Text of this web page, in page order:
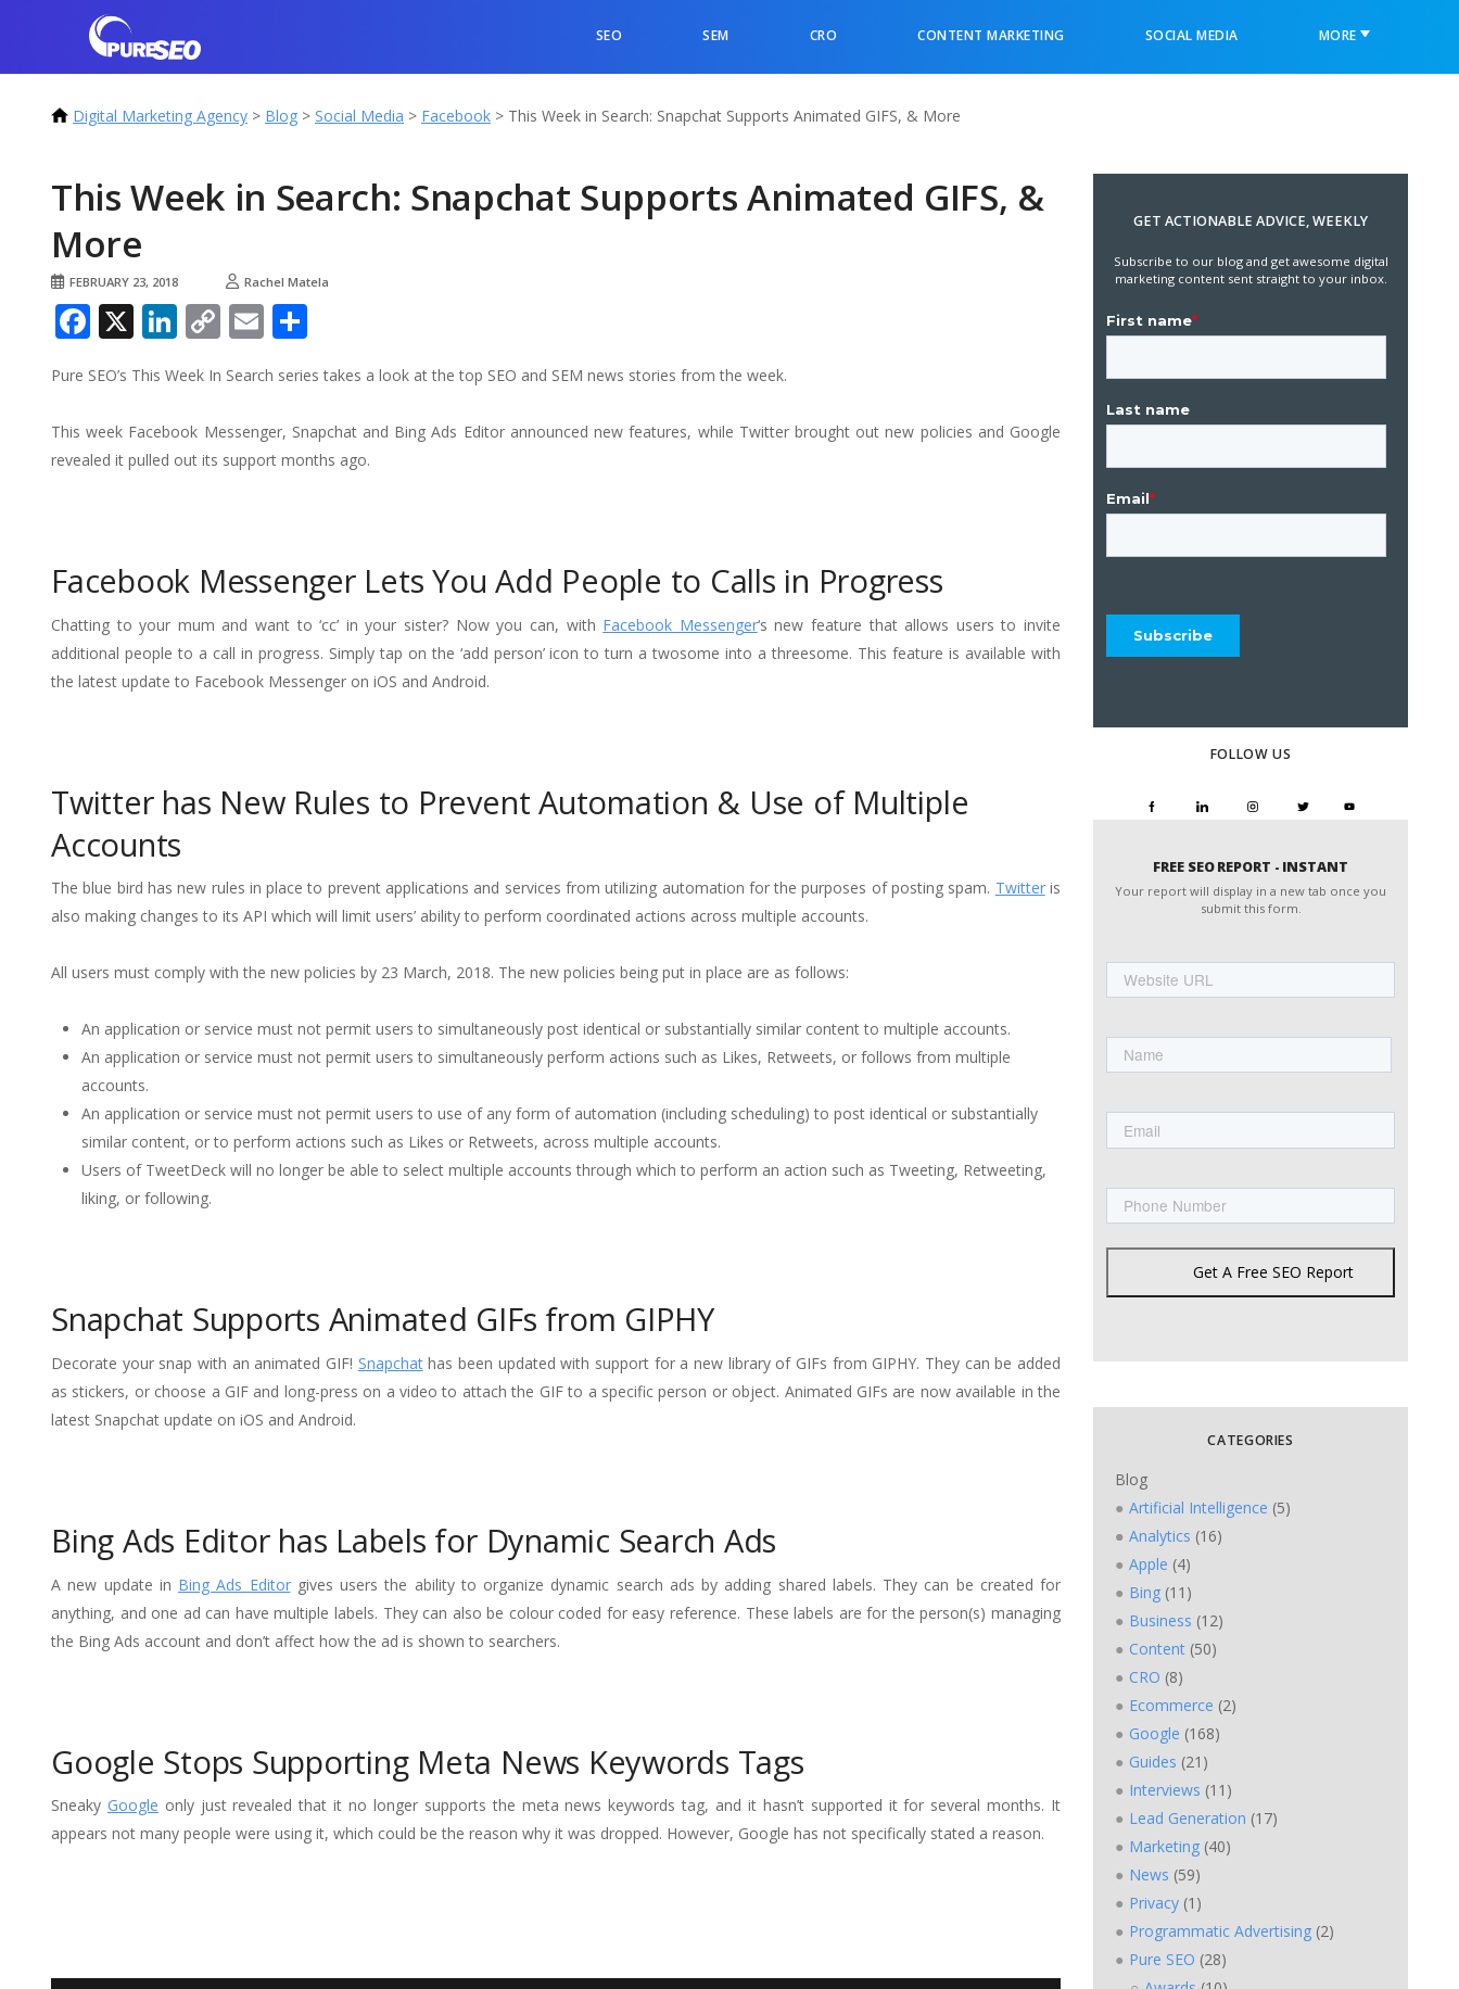
SEO SEM CRO CONTENT MARKETING SOCIAL MEDIA MORE
Digital Marketing Agency > Blog > Social Media > Facebook > This Week in Search: Snapchat Supports Animated GIFS, & More
This Week in Search: Snapchat Supports Animated GIFS, &
More
FEBRUARY 23, 2018 Rachel Matela
Facebook
X LinkedIn
CopyEmail
Pure SEO’s This Week In Search series takes a look at the top SEO and SEM news stories from the week.
This week Facebook Messenger, Snapchat and Bing Ads Editor announced new features, while Twitter brought out new policies and Google
revealed it pulled out its support months ago.
Facebook Messenger Lets You Add People to Calls in Progress
Chatting to your mum and want to ‘cc’ in your sister? Now you can, with Facebook Messenger‘s new feature that allows users to invite
additional people to a call in progress. Simply tap on the ‘add person’ icon to turn a twosome into a threesome. This feature is available with
the latest update to Facebook Messenger on iOS and Android.
Twitter has New Rules to Prevent Automation & Use of Multiple
Accounts
The blue bird has new rules in place to prevent applications and services from utilizing automation for the purposes of posting spam. Twitteris
also making changes to its API which will limit users’ ability to perform coordinated actions across multiple accounts.
All users must comply with the new policies by 23 March, 2018. The new policies being put in place are as follows:
An application or service must not permit users to simultaneously post identical or substantially similar content to multiple accounts.
An application or service must not permit users to simultaneously perform actions such as Likes, Retweets, or follows from multiple
accounts.
An application or service must not permit users to use of any form of automation (including scheduling) to post identical or substantially
similar content, or to perform actions such as Likes or Retweets, across multiple accounts.
Users of TweetDeck will no longer be able to select multiple accounts through which to perform an action such as Tweeting, Retweeting,
liking, or following.
Snapchat Supports Animated GIFs from GIPHY
Decorate your snap with an animated GIF! Snapchathas been updated with support for a new library of GIFs from GIPHY. They can be added
as stickers, or choose a GIF and long-press on a video to attach the GIF to a specific person or object. Animated GIFs are now available in the
latest Snapchat update on iOS and Android.
Bing Ads Editor has Labels for Dynamic Search Ads
A new update in Bing Ads Editorgives users the ability to organize dynamic search ads by adding shared labels. They can be created for
anything, and one ad can have multiple labels. They can also be colour coded for easy reference. These labels are for the person(s) managing
the Bing Ads account and don’t affect how the ad is shown to searchers.
Google Stops Supporting Meta News Keywords Tags
Sneaky Google only just revealed that it no longer supports the meta news keywords tag, and it hasn’t supported it for several months. It
appears not many people were using it, which could be the reason why it was dropped. However, Google has not specifically stated a reason.
GET ACTIONABLE ADVICE, WEEKLY
Subscribe to our blog and get awesome digital
marketing content sent straight to your inbox.
FOLLOW US
FREE SEO REPORT - INSTANT
Your report will display in a new tab once you
submit this form.
URL
Get A Free SEO Report
CATEGORIES
Blog
Artificial Intelligence (5)
Analytics (16)
Apple (4)
Bing (11)
Business (12)
Content (50)
CRO (8)
Ecommerce (2)
Google (168)
Guides (21)
Interviews (11)
Lead Generation (17)
Marketing (40)
News (59)
Privacy (1)
Programmatic Advertising (2)
Pure SEO (28)